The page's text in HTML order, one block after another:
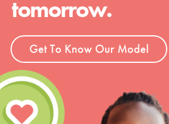
tomorrow.
Get To Know Our Model